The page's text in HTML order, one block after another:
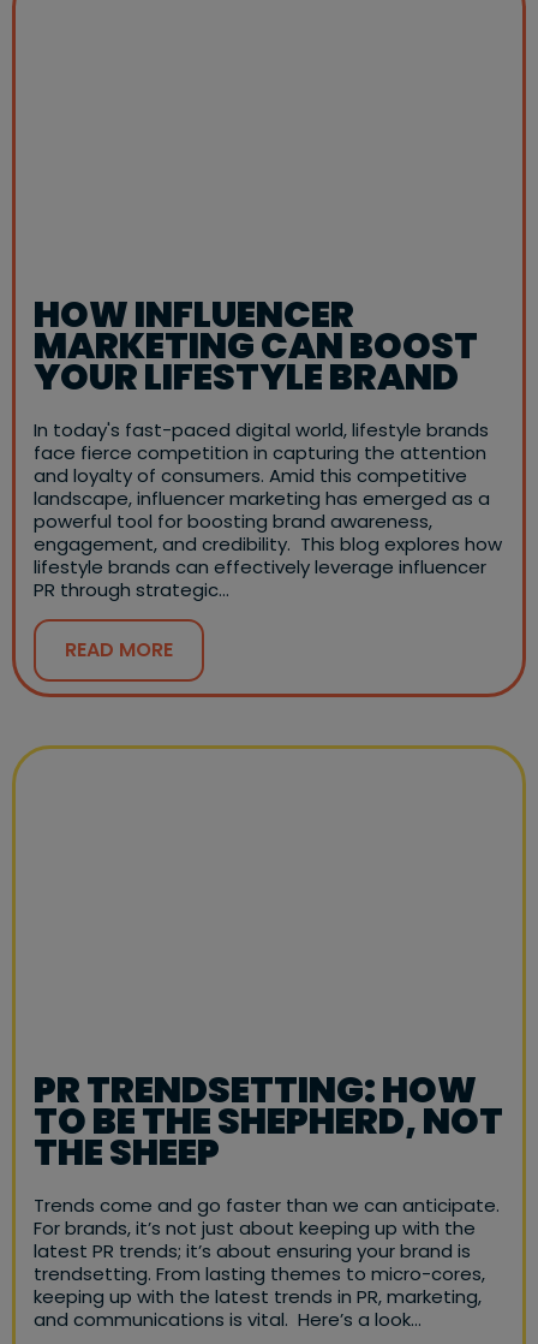
HOW INFLUENCER
MARKETING CAN BOOST
YOUR LIFESTYLE BRAND
In today's fast-paced digital world, lifestyle brands
face fierce competition in capturing the attention
and loyalty of consumers. Amid this competitive
landscape, influencer marketing has emerged as a
powerful tool for boosting brand awareness,
engagement, and credibility. This blog explores how
lifestyle brands can effectively leverage influencer
PR through strategic…
READ MORE
PR TRENDSETTING: HOW
TO BE THE SHEPHERD, NOT
THE SHEEP
Trends come and go faster than we can anticipate.
For brands, it’s not just about keeping up with the
latest PR trends; it’s about ensuring your brand is
trendsetting. From lasting themes to micro-cores,
keeping up with the latest trends in PR, marketing,
and communications is vital. Here’s a look…